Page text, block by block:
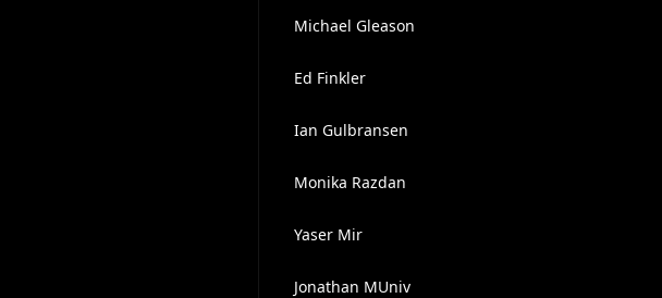
Michael Gleason
Ed Finkler
Ian Gulbransen
Monika Razdan
Yaser Mir
Jonathan MUniv